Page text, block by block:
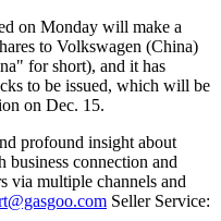
on Monday will make a
to Volkswagen (China)
for short), and it has
to be issued, which will be
on Dec. 15.
profound insight about
connection and
via multiple channels and
Seller Service: